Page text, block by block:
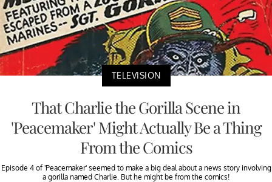
TELEVISION
That Charlie the Gorilla Scene in
'Peacemaker' Might Actually Be a Thing
From the Comics
Episode 4 of 'Peacemaker' seemed to make a big deal about a news story involving
a gorilla named Charlie. But he might be from the comics!